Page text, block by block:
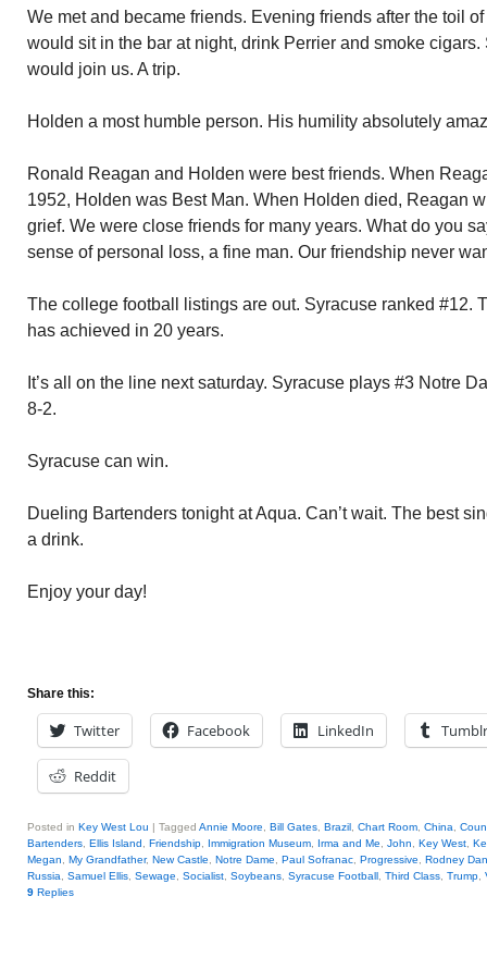
We met and became friends. Evening friends after the toil
would sit in the bar at night, drink Perrier and smoke
would join us. A trip.
Holden a most humble person. His humility absolutely
Ronald Reagan and Holden were best friends. When
1952, Holden was Best Man. When Holden died, Reagan
grief. We were close friends for many years. What do you
sense of personal loss, a fine man. Our friendship never
The college football listings are out. Syracuse ranked #12.
has achieved in 20 years.
It’s all on the line next saturday. Syracuse plays #3 Notre
8-2.
Syracuse can win.
Dueling Bartenders tonight at Aqua. Can’t wait. The best
a drink.
Enjoy your day!
Share this:
Twitter Facebook LinkedIn Tumblr
Reddit
Posted in Key West Lou | Tagged Annie Moore Bill Gates Brazil Chart Room China
Bartenders Ellis Island Friendship Immigration Museum Irma and Me John Key West
Megan
My Grandfather, New Castle Notre Dame Paul Sofranac Progressive
Rodney
Russia
Samuel Ellis Sewage Socialist Soybeans Syracuse Football Third Class Trump
9 Replies